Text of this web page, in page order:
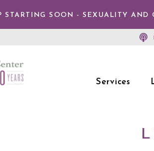
STARTING SOON - SEXUALITY
Services